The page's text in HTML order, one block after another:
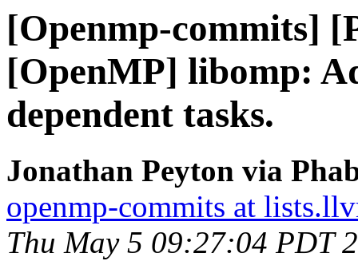
[Openmp-commits]
[OpenMP] libomp:
dependent tasks.
Jonathan Peyton via
openmp-commits at
Thu May 5 09:27:04 PDT